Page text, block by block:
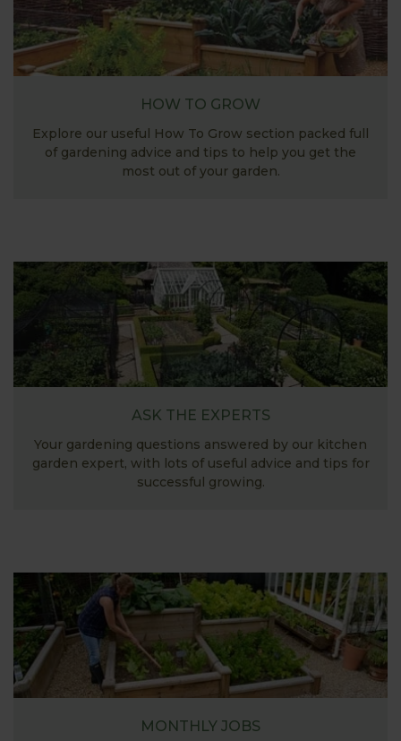
HOW TO GROW
Explore our useful How To Grow section packed full
of gardening advice and tips to help you get the
most out of your garden.
ASK THE EXPERTS
Your gardening questions answered by our kitchen
garden expert, with lots of useful advice and tips for
successful growing.
MONTHLY JOBS